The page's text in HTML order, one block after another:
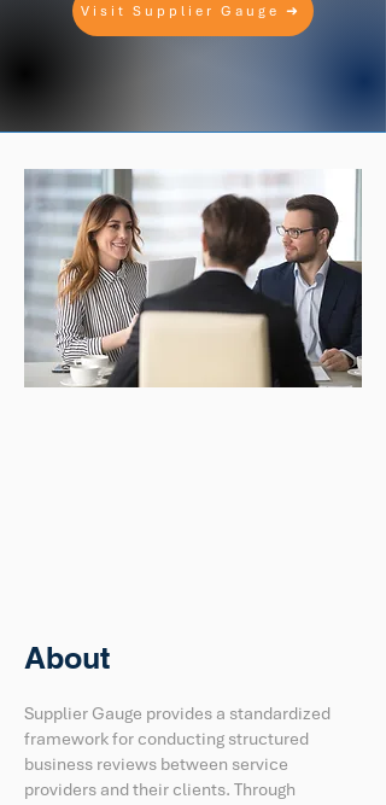
Visit Supplier Gauge ➜
About
Supplier Gauge provides a standardized
framework for conducting structured
business reviews between service
providers and their clients. Through